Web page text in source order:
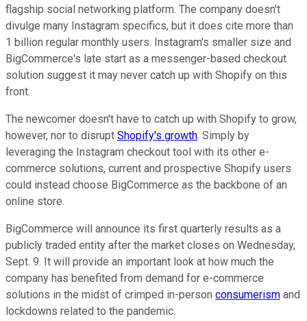
flagship social networking platform. The company doesn't
divulge many Instagram specifics, but it does cite more than
1 billion regular monthly users. Instagram's smaller size and
BigCommerce's late start as a messenger-based checkout
solution suggest it may never catch up with Shopify on this
front.
The newcomer doesn't have to catch up with Shopify to grow,
however, nor to disrupt Shopify's growth. Simply by
leveraging the Instagram checkout tool with its other e-
commerce solutions, current and prospective Shopify users
could instead choose BigCommerce as the backbone of an
online store.
BigCommerce will announce its first quarterly results as a
publicly traded entity after the market closes on Wednesday,
Sept. 9. It will provide an important look at how much the
company has benefited from demand for e-commerce
solutions in the midst of crimped in-person consumerism and
lockdowns related to the pandemic.